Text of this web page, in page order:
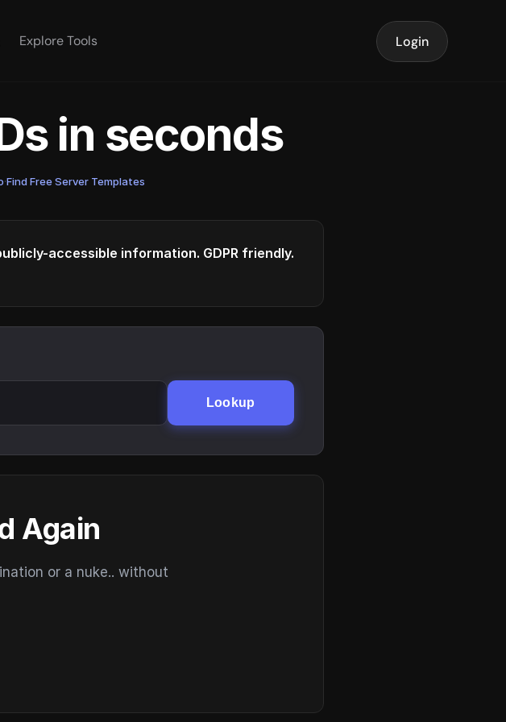
Explore Tools Login
in seconds
·Find Free Server Templates
accessible information. GDPR friendly.
Lookup
Again
or a nuke.. without